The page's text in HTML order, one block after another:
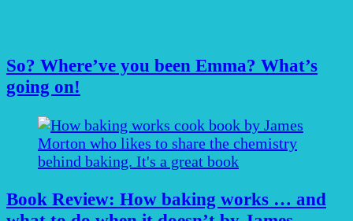
So? Where’ve you been Emma? What’s
going on!
Book Review: How baking works … and